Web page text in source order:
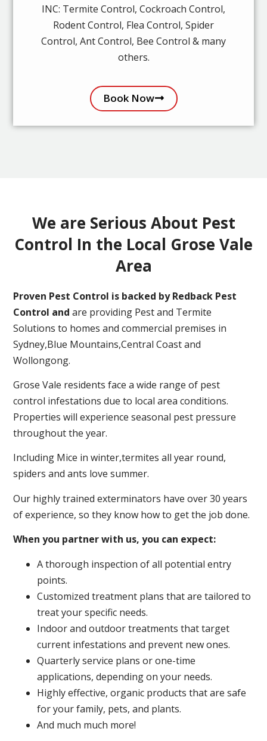
INC: Termite Control, Cockroach Control,
Rodent Control, Flea Control, Spider
Control, Ant Control, Bee Control & many
others.
Book Now
We are Serious About Pest
Control In the Local Grose Vale
Area
Proven Pest Control is backed by Redback Pest
Control and are providing Pest and Termite
Solutions to homes and commercial premises in
Sydney,Blue Mountains,Central Coast and
Wollongong.
Grose Vale residents face a wide range of pest
control infestations due to local area conditions.
Properties will experience seasonal pest pressure
throughout the year.
Including Mice in winter,termites all year round,
spiders and ants love summer.
Our highly trained exterminators have over 30 years
of experience, so they know how to get the job done.
When you partner with us, you can expect:
A thorough inspection of all potential entry
points.
Customized treatment plans that are tailored to
treat your specific needs.
Indoor and outdoor treatments that target
current infestations and prevent new ones.
Quarterly service plans or one-time
applications, depending on your needs.
Highly effective, organic products that are safe
for your family, pets, and plants.
And much much more!